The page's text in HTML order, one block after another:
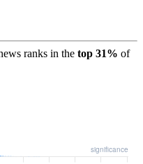
ranks in the top 31% of